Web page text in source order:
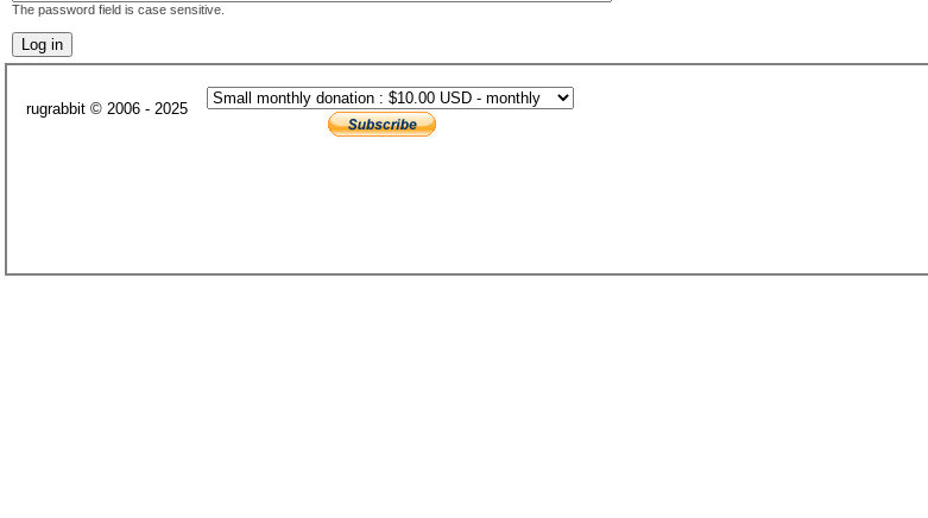
The password field is case sensitive.
rugrabbit © 2006 - 2025